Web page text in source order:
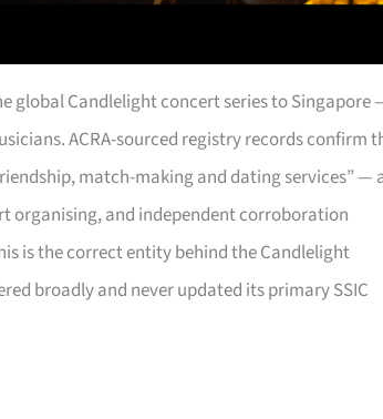
global Candlelight concert series to Singapore
ACRA-sourced registry records confirm
match-making and dating services” —
organising, and independent corroboration
is the correct entity behind the Candlelight
broadly and never updated its primary SSIC